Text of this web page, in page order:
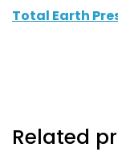
Total Earth
Related